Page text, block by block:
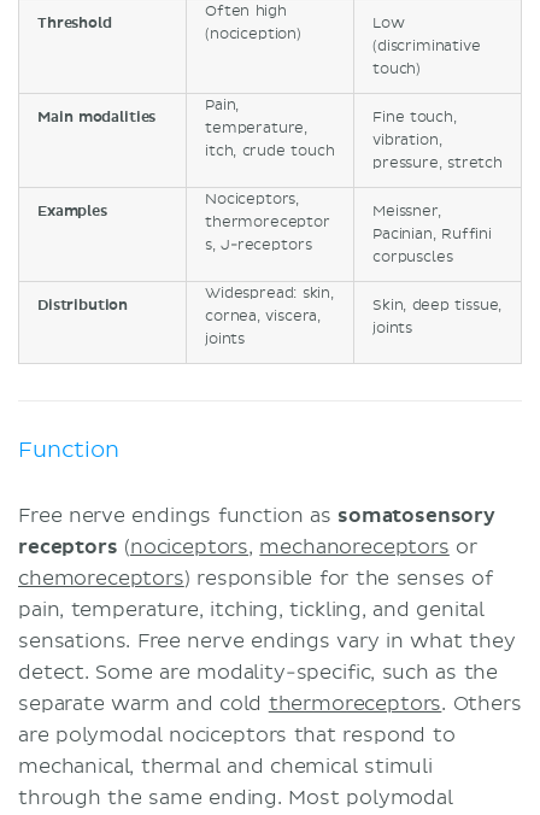
Threshold
Often high
(nociception)
Low
(discriminative
touch)
Main modalities
Pain,
temperature,
itch, crude touch
Fine touch,
vibration,
pressure, stretch
Examples
Nociceptors,
thermoreceptor
s, J-receptors
Meissner,
Pacinian, Ruffini
corpuscles
Distribution
Widespread: skin,
cornea, viscera,
joints
Skin, deep tissue,
joints
Function
Free nerve endings function as somatosensory
receptors (nociceptors, mechanoreceptors or
chemoreceptors) responsible for the senses of
pain, temperature, itching, tickling, and genital
sensations. Free nerve endings vary in what they
detect. Some are modality-specific, such as the
separate warm and cold thermoreceptors. Others
are polymodal nociceptors that respond to
mechanical, thermal and chemical stimuli
through the same ending. Most polymodal